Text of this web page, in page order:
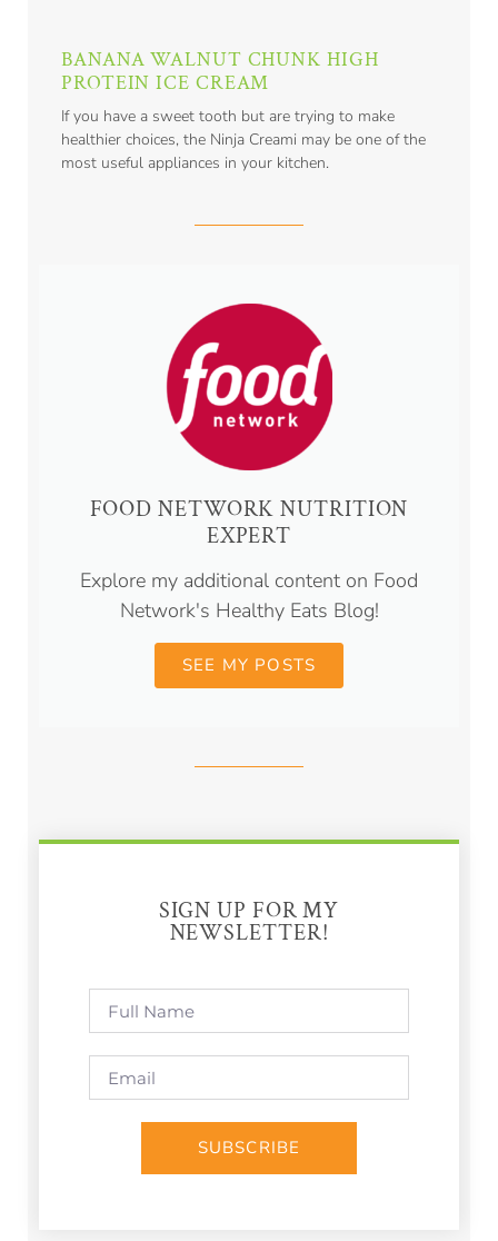
BANANA WALNUT CHUNK HIGH
PROTEIN ICE CREAM
If you have a sweet tooth but are trying to make
healthier choices, the Ninja Creami may be one of the
most useful appliances in your kitchen.
FOOD NETWORK NUTRITION
EXPERT
Explore my additional content on Food
Network's Healthy Eats Blog!
SEE MY POSTS
SIGN UP FOR MY
NEWSLETTER!
SUBSCRIBE